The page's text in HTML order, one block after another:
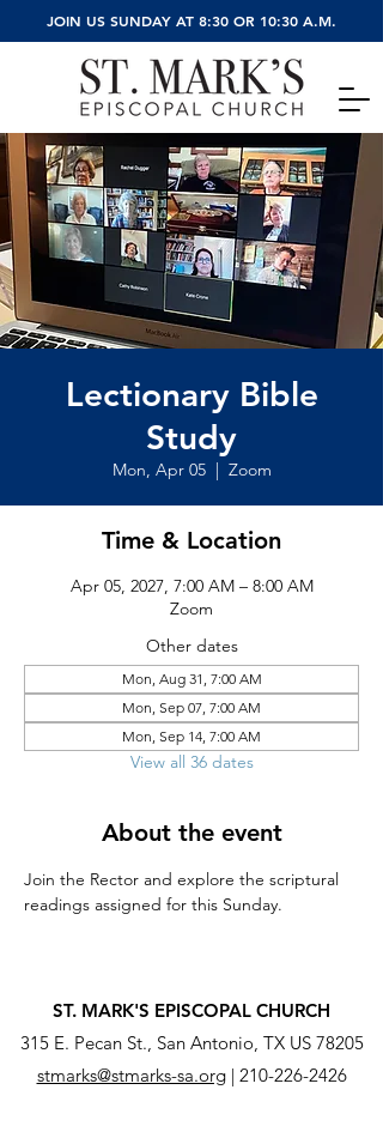
JOIN US SUNDAY AT 8:30 OR 10:30 A.M.
Lectionary Bible
Study
Mon, Apr 05
  |
Zoom
Time & Location
Apr 05, 2027, 7:00 AM – 8:00 AM
Zoom
Other dates
Mon, Aug 31, 7:00 AM
Mon, Sep 07, 7:00 AM
Mon, Sep 14, 7:00 AM
View all 36 dates
About the event
Join the Rector and explore the scriptural
readings assigned for this Sunday.
ST. MARK'S EPISCOPAL CHURCH
315 E. Pecan St., San Antonio, TX US 78205
stmarks@stmarks-sa.org| 210-226-2426